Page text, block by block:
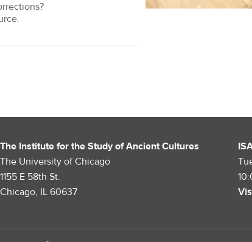
The Institute for the Study of Ancient Cultures
The University of Chicago
1155 E 58th St.
Chicago, IL 60637